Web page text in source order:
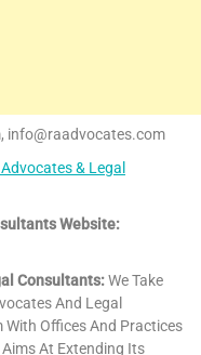
info@raadvocates.com
& Legal
Website:
Consultants:We Take
And Legal
With Offices And Practices
At Extending Its